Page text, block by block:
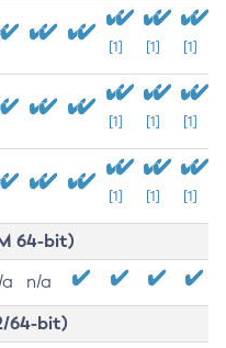
[1] [1] [1]
[1] [1] [1]
[1] [1] [1]
64-bit)
n/a
64-bit)